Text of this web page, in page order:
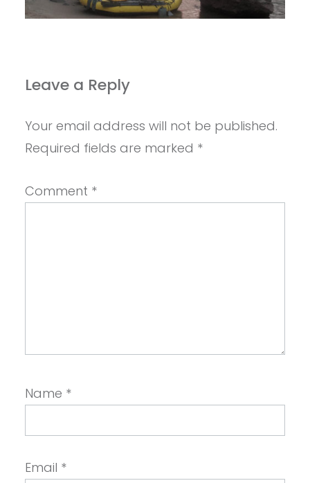
Leave a Reply
Your email address will not be published.
Required fields are marked *
Comment *
Name *
Email *